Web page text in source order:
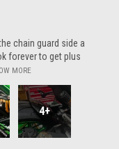
chain guard side a
forever to get plus
MORE
4+